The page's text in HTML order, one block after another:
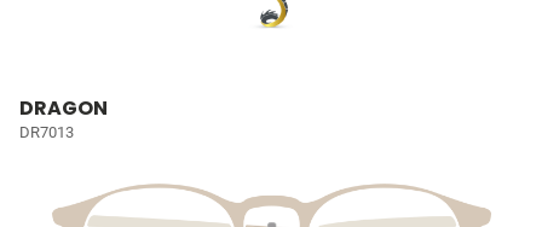
DRAGON
DR7013